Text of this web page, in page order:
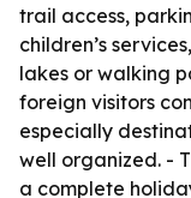
trail access,
children’s
lakes or walking
foreign visitors
especially
well organized. -
a complete